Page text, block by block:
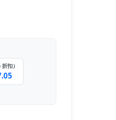
扣）